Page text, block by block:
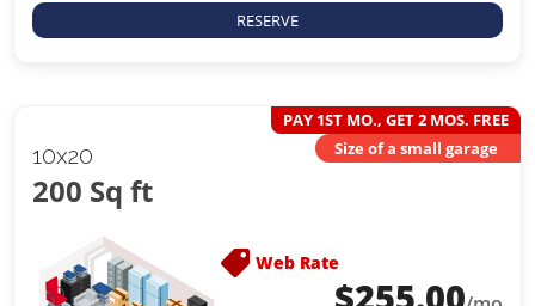
RESERVE
10x20
200 Sq ft
PAY 1ST MO., GET 2 MOS. FREE
Size of a small garage
Web Rate